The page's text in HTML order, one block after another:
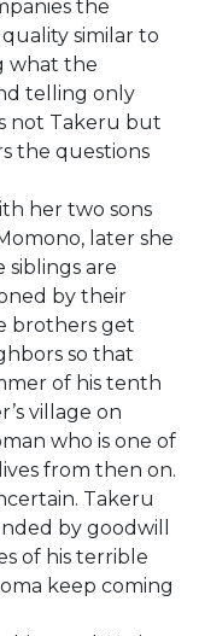
the
similar to
what the
telling only
not Takeru but
the questions
her two sons
later she
siblings are
by their
brothers get
so that
of his tenth
village on
who is one of
from then on.
Takeru
by goodwill
of his terrible
keep coming